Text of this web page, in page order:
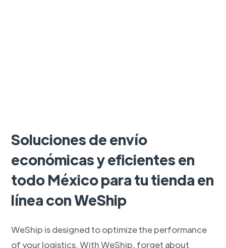
Soluciones de envío
económicas y eficientes en
todo México para tu tienda en
línea con WeShip
WeShip is designed to optimize the performance
of your logistics. With WeShip, forget about